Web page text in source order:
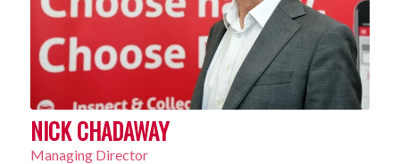
NICK CHADAWAY
Managing Director